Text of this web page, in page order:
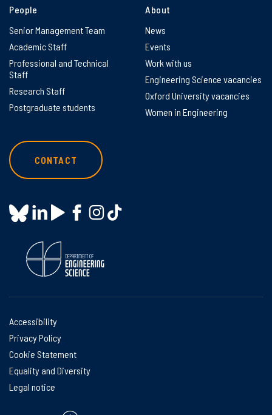
People
Senior Management Team
Academic Staff
Professional and Technical
Staff
Research Staff
Postgraduate students
About
News
Events
Work with us
Engineering Science vacancies
Oxford University vacancies
Women in Engineering
CONTACT
Accessibility
Privacy Policy
Cookie Statement
Equality and Diversity
Legal notice